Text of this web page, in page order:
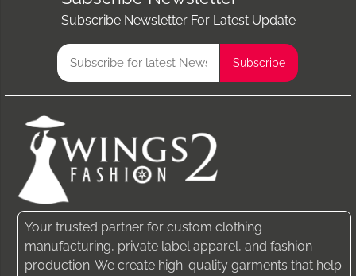
Subscribe Newsletter For Latest Update
Your trusted partner for custom clothing
manufacturing, private label apparel, and fashion
production. We create high-quality garments that help